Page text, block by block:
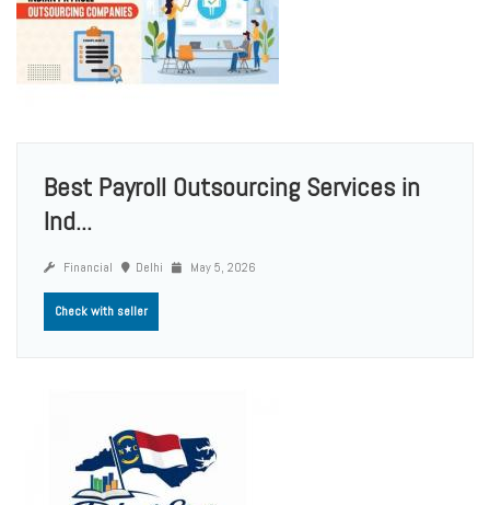
Best Payroll Outsourcing Services in
Ind...
Financial Delhi May 5, 2026
Check with seller